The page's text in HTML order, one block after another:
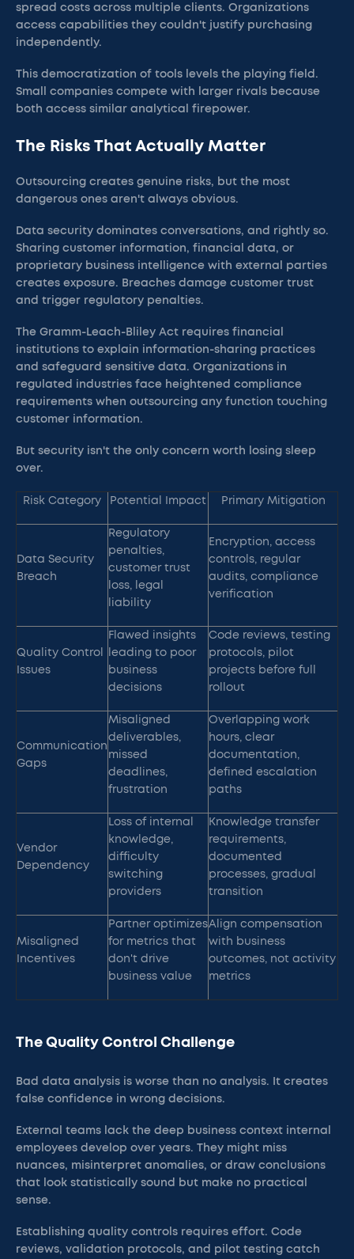
spread costs across multiple clients. Organizations
access capabilities they couldn't justify purchasing
independently.
This democratization of tools levels the playing field.
Small companies compete with larger rivals because
both access similar analytical firepower.
The Risks That Actually Matter
Outsourcing creates genuine risks, but the most
dangerous ones aren't always obvious.
Data security dominates conversations, and rightly so.
Sharing customer information, financial data, or
proprietary business intelligence with external parties
creates exposure. Breaches damage customer trust
and trigger regulatory penalties.
The Gramm-Leach-Bliley Act requires financial
institutions to explain information-sharing practices
and safeguard sensitive data. Organizations in
regulated industries face heightened compliance
requirements when outsourcing any function touching
customer information.
But security isn't the only concern worth losing sleep
over.
Risk Category Potential Impact Primary Mitigation
Data Security
Breach
Regulatory
penalties,
customer trust
loss, legal
liability
Encryption, access
controls, regular
audits, compliance
verification
Quality Control
Issues
Flawed insights
leading to poor
business
decisions
Code reviews, testing
protocols, pilot
projects before full
rollout
Communication
Gaps
Misaligned
deliverables,
missed
deadlines,
frustration
Overlapping work
hours, clear
documentation,
defined escalation
paths
Vendor
Dependency
Loss of internal
knowledge,
difficulty
switching
providers
Knowledge transfer
requirements,
documented
processes, gradual
transition
Misaligned
Incentives
Partner optimizes
for metrics that
don't drive
business value
Align compensation
with business
outcomes, not activity
metrics
The Quality Control Challenge
Bad data analysis is worse than no analysis. It creates
false confidence in wrong decisions.
External teams lack the deep business context internal
employees develop over years. They might miss
nuances, misinterpret anomalies, or draw conclusions
that look statistically sound but make no practical
sense.
Establishing quality controls requires effort. Code
reviews, validation protocols, and pilot testing catch